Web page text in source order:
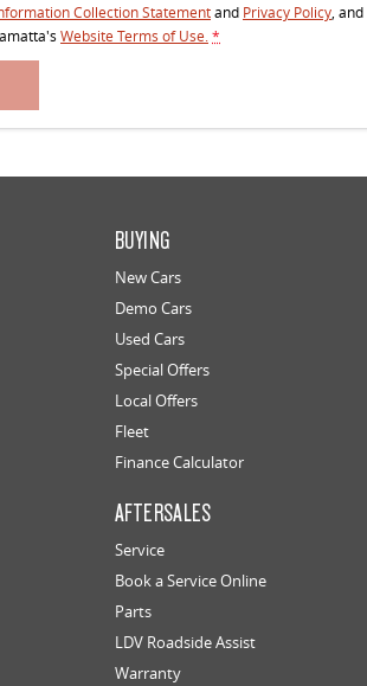
Collection Statementand Privacy Policy, and
Website Terms of Use.*
BUYING
New Cars
Demo Cars
Used Cars
Special Offers
Local Offers
Fleet
Finance Calculator
AFTERSALES
Service
Book a Service Online
Parts
LDV Roadside Assist
Warranty